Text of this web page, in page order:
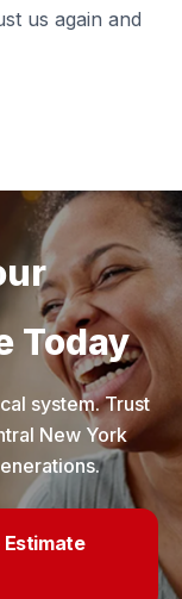
us again and
Today
system. Trust
New York
Estimate